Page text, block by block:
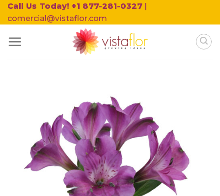
Skip
to
Call Us Today! +1 877-281-0327 |
comercial@vistaflor.com